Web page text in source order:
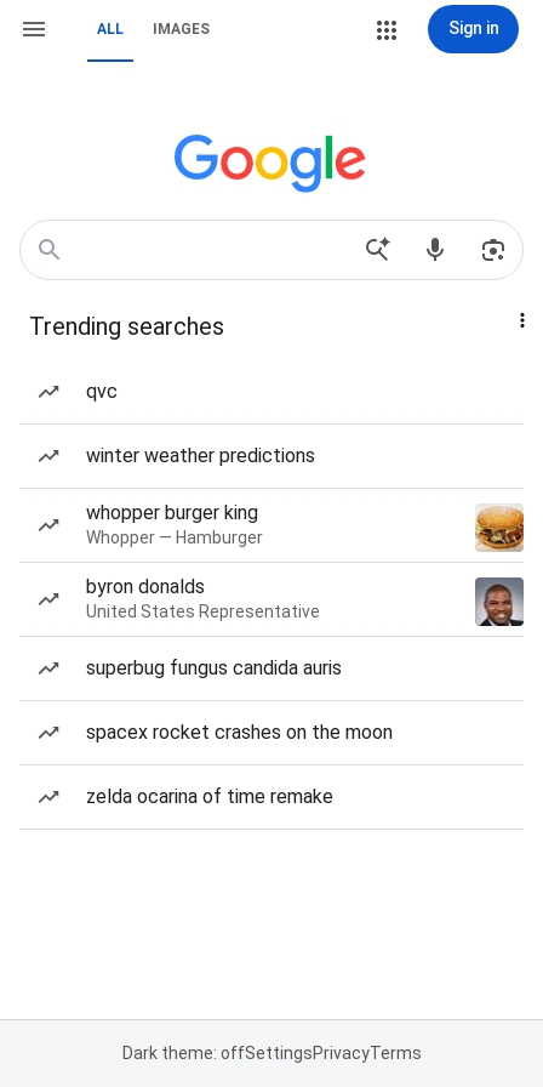
ALL IMAGES Sign in
Trending searches
qvc
winter weather predictions
whopper burger king
Whopper — Hamburger
byron donalds
United States Representative
superbug fungus candida auris
spacex rocket crashes on the moon
zelda ocarina of time remake
Dark theme: offSettingsPrivacyTerms